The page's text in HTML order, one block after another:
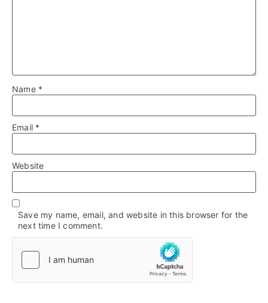
Name *
Email *
Website
Save my name, email, and website in this browser for the
next time I comment.